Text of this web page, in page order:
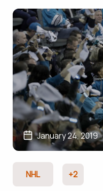
January 24, 2019
NHL +2